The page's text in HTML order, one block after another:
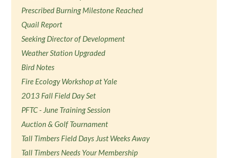
Prescribed Burning Milestone Reached
Quail Report
Seeking Director of Development
Weather Station Upgraded
Bird Notes
Fire Ecology Workshop at Yale
2013 Fall Field Day Set
PFTC - June Training Session
Auction & Golf Tournament
Tall Timbers Field Days Just Weeks Away
Tall Timbers Needs Your Membership